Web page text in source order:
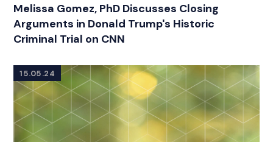
Melissa Gomez, PhD Discusses Closing
Arguments in Donald Trump's Historic
Criminal Trial on CNN
15.05.24